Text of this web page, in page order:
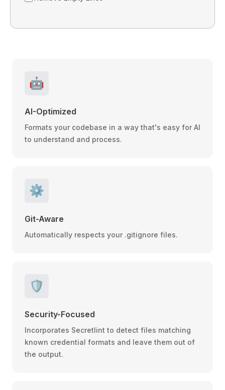
🤖
AI-Optimized
Formats your codebase in a way that's easy for AI
to understand and process.
⚙️
Git-Aware
Automatically respects your .gitignore files.
🛡️
Security-Focused
Incorporates Secretlint to detect files matching
known credential formats and leave them out of
the output.